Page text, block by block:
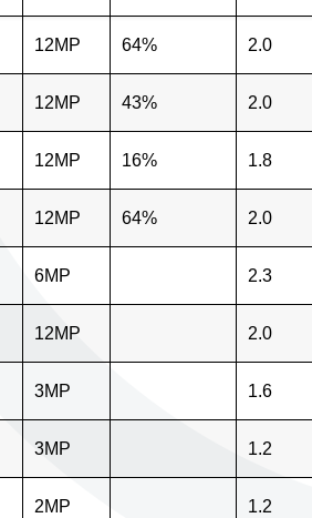
12MP 64% 2.0
12MP 43% 2.0
12MP 16% 1.8
12MP 64% 2.0
6MP 2.3
12MP 2.0
3MP 1.6
3MP 1.2
2MP 1.2